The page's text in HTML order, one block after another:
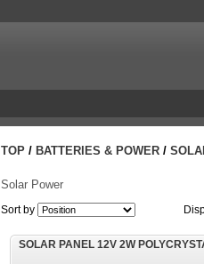
TOP / BATTERIES & POWER /
Solar Power
Sort by
SOLAR PANEL 12V 2W